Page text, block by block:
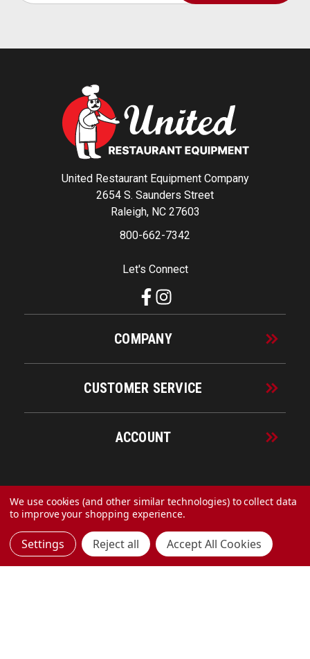
United Restaurant Equipment Company
2654 S. Saunders Street
Raleigh, NC 27603
800-662-7342
Let's Connect
COMPANY
CUSTOMER SERVICE
ACCOUNT
Made with byMAK
We use cookies (and other similar technologies) to collect data
to improve your shopping experience.
Settings Reject all Accept All Cookies